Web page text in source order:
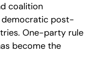
coalition
democratic post-
One-party rule
become the